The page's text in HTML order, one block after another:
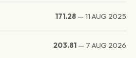
171.28 — 11 AUG 2025
203.81 — 7 AUG 2026